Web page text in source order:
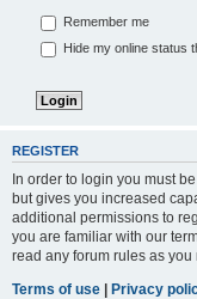
Remember me
Hide my online status
REGISTER
In order to login you must
but gives you increased
additional permissions to
you are familiar with our
read any forum rules as you
Terms of use | Privacy